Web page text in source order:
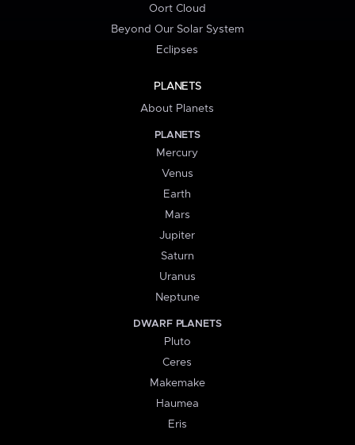
Oort Cloud
Beyond Our Solar System
Eclipses
PLANETS
About Planets
PLANETS
Mercury
Venus
Earth
Mars
Jupiter
Saturn
Uranus
Neptune
DWARF PLANETS
Pluto
Ceres
Makemake
Haumea
Eris